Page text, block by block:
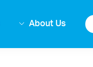
About Us